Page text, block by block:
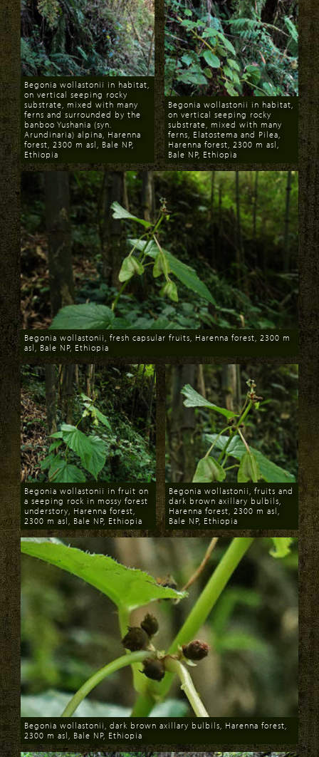
Download
Begonia wollastonii in habitat,
on vertical seeping rocky
substrate, mixed with many
ferns and surrounded by the
banboo Yushania (syn.
Arundinaria) alpina, Harenna
forest, 2300 m asl, Bale NP,
Ethiopia
Download
Begonia wollastonii in habitat,
on vertical seeping rocky
substrate, mixed with many
ferns, Elatostema and Pilea,
Harenna forest, 2300 m asl,
Bale NP, Ethiopia
Download
Begonia wollastonii, fresh capsular fruits, Harenna forest, 2300 m
asl, Bale NP, Ethiopia
Download
Begonia wollastonii in fruit on
a seeping rock in mossy forest
understory, Harenna forest,
2300 m asl, Bale NP, Ethiopia
Download
Begonia wollastonii, fruits and
dark brown axillary bulbils,
Harenna forest, 2300 m asl,
Bale NP, Ethiopia
Download
Begonia wollastonii, dark brown axillary bulbils, Harenna forest,
2300 m asl, Bale NP, Ethiopia